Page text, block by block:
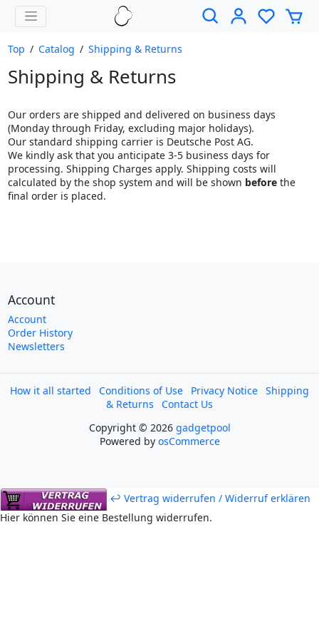
Top / Catalog / Shipping & Returns
Shipping & Returns
Our orders are shipped and delivered on business days
(Monday through Friday, excluding major holidays).
Our standard shipping carrier is Deutsche Post AG.
We kindly ask that you anticipate 3-5 business days for
processing. Shipping Charges apply. Shipping costs will
calculated by the shop system and will be shown beforethe
final order is placed.
Account
Account
Order History
Newsletters
How it all started Conditions of Use Privacy Notice Shipping
& Returns
Contact Us
Copyright © 2026 gadgetpool
Powered by osCommerce
↩ Vertrag widerrufen / Widerruf erklären
Hier können Sie eine Bestellung widerrufen.